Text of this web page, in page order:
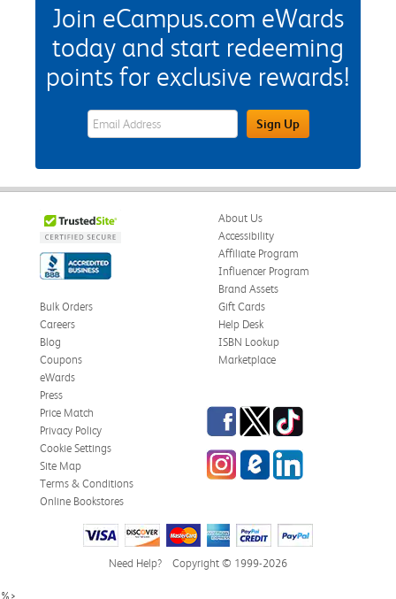
Join eCampus.com eWards
today and start redeeming
points for exclusive rewards!
eWards Sign Up Email Address FieldSign Up
About Us
Accessibility
Affiliate Program
Influencer Program
Brand Assets
Bulk Orders
Careers
Blog
Coupons
eWards
Gift Cards
Help Desk
ISBN Lookup
Marketplace
Press
Price Match
Privacy Policy
Cookie Settings
Site Map
Terms & Conditions
Online Bookstores
Facebook
TwitterTikTok
InstagrameCampus Blog
LinkedIn
Need Help? Copyright © 1999-2026
%>